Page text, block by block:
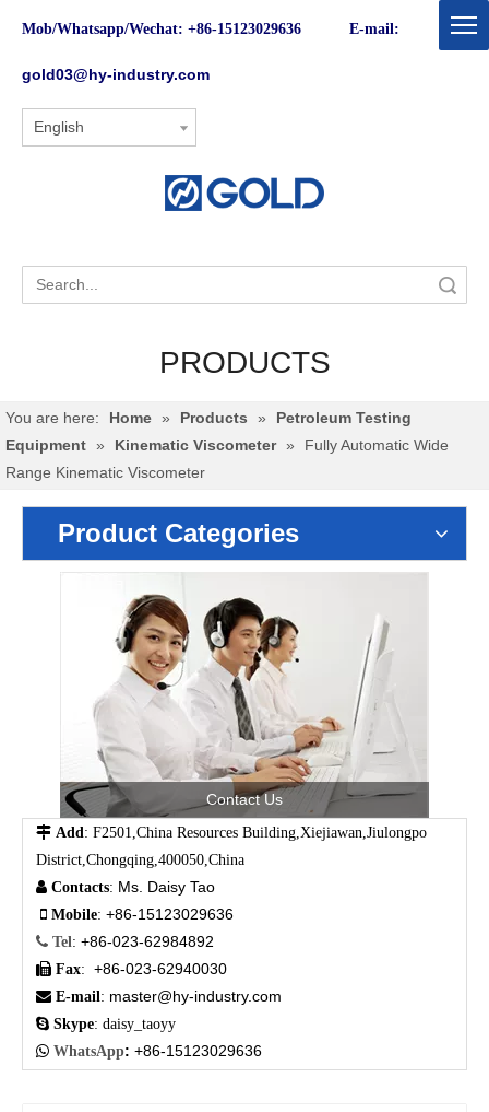
Mob/Whatsapp/Wechat: +86-15123029636 E-mail:
gold03@hy-industry.com
English
PRODUCTS
You are here: Home » Products »
Petroleum Testing
Equipment » Kinematic Viscometer »
Fully Automatic Wide
Range Kinematic Viscometer
Product Categories
Contact Us
 Add : F2501,China Resources Building,Xiejiawan,Jiulongpo
District,Chongqing,400050,China
 Contacts: Ms. Daisy Tao
 Mobile: +86-15123029636
 Tel : +86-023-62984892
 Fax: +86-023-62940030
 E-mail : master@hy-industry.com
 Skype: daisy_taoyy
 WhatsApp: +86-15123029636